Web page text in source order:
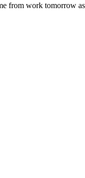
from work tomorrow